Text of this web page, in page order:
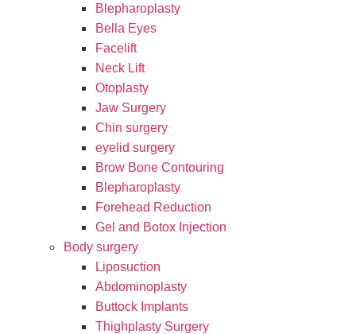
Blepharoplasty
Bella Eyes
Facelift
Neck Lift
Otoplasty
Jaw Surgery
Chin surgery
eyelid surgery
Brow Bone Contouring
Blepharoplasty
Forehead Reduction
Gel and Botox Injection
Body surgery
Liposuction
Abdominoplasty
Buttock Implants
Thighplasty Surgery